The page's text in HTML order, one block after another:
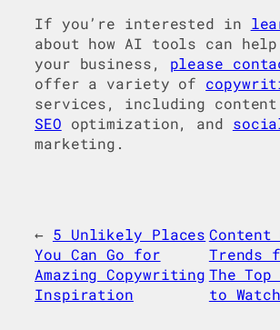
If you’re interested in
about how AI tools can
your business, please
offer a variety of
services, including
SEO optimization, and
marketing.
← 5 Unlikely Places
You Can Go for
Amazing Copywriting
Inspiration
Content
Trends
The
to Watch